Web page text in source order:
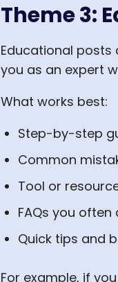
Theme 3:
Educational
you as an expert
What works best:
Step-by-step
Common
Tool or
FAQs you often
Quick tips and
For example, if